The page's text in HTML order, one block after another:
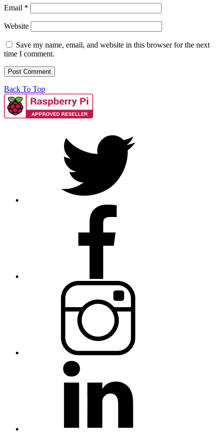
Email *
Website
Save my name, email, and website in this browser for the next
time I comment.
Back To Top